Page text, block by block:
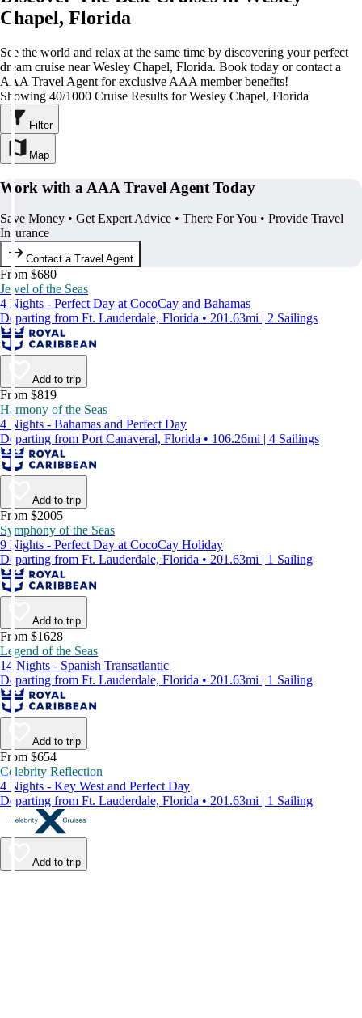
Chapel, Florida
See the world and relax at the same time by discovering your perfect
dream cruise near Wesley Chapel, Florida. Book today or contact a
AAA Travel Agent for exclusive AAA member benefits!
Showing 40/1000 Cruise Results for Wesley Chapel, Florida
Filter
Map
Work with a AAA Travel Agent Today
Save Money • Get Expert Advice • There For You • Provide Travel
Insurance
Contact a Travel Agent
From $680
Jewel of the Seas
4 Nights - Perfect Day at CocoCay and Bahamas
Departing from Ft. Lauderdale, Florida • 201.63mi | 2 Sailings
Add to trip
From $819
Harmony of the Seas
4 Nights - Bahamas and Perfect Day
Departing from Port Canaveral, Florida • 106.26mi | 4 Sailings
Add to trip
From $2005
Symphony of the Seas
9 Nights - Perfect Day at CocoCay Holiday
Departing from Ft. Lauderdale, Florida • 201.63mi | 1 Sailing
Add to trip
From $1628
Legend of the Seas
14 Nights - Spanish Transatlantic
Departing from Ft. Lauderdale, Florida • 201.63mi | 1 Sailing
Add to trip
From $654
Celebrity Reflection
4 Nights - Key West and Perfect Day
Departing from Ft. Lauderdale, Florida • 201.63mi | 1 Sailing
Add to trip